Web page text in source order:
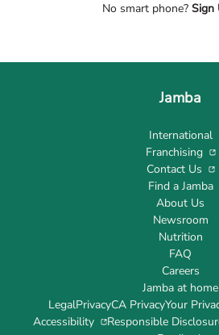
No smart phone?Sign
Jamba
International
Franchising
Contact Us
Find a Jamba
About Us
Newsroom
Nutrition
FAQ
Careers
Jamba at home
LegalPrivacyCA PrivacyYour
Accessibility
Responsible